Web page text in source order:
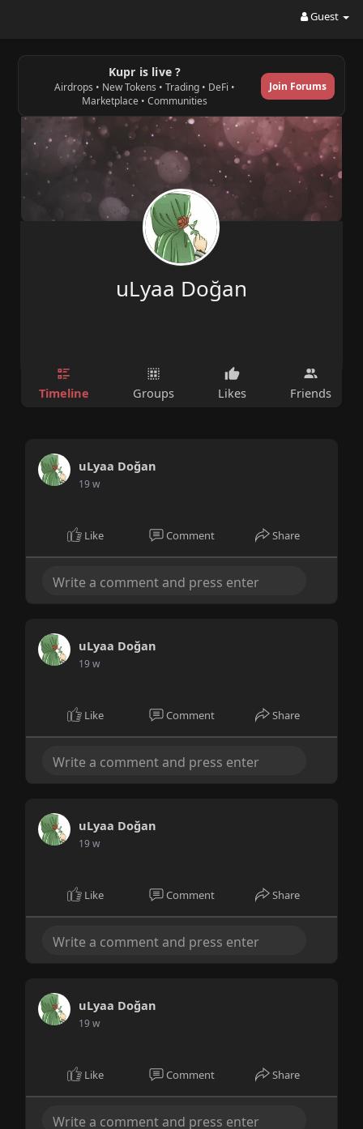
Guest
Kupr is live ?
Airdrops • New Tokens • Trading • DeFi •
Marketplace • Communities
Join Forums
uLyaa Doğan
Timeline Groups Likes Friends
uLyaa Doğan
19 w
Like Comment Share
uLyaa Doğan
19 w
Like Comment Share
uLyaa Doğan
19 w
Like Comment Share
uLyaa Doğan
19 w
Like Comment Share